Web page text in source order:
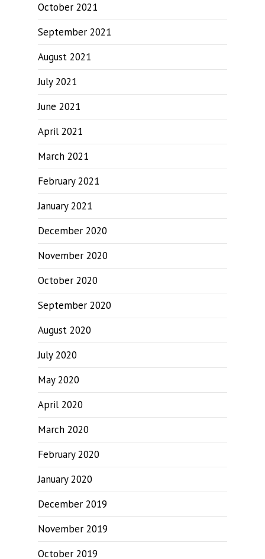
October 2021
September 2021
August 2021
July 2021
June 2021
April 2021
March 2021
February 2021
January 2021
December 2020
November 2020
October 2020
September 2020
August 2020
July 2020
May 2020
April 2020
March 2020
February 2020
January 2020
December 2019
November 2019
October 2019